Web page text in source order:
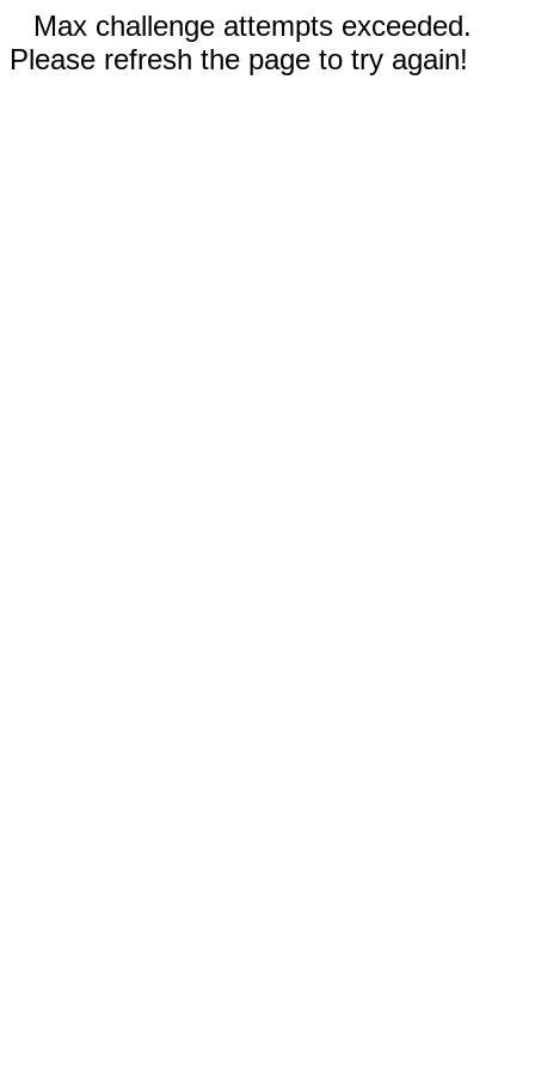
Max challenge attempts exceeded.
Please refresh the page to try again!